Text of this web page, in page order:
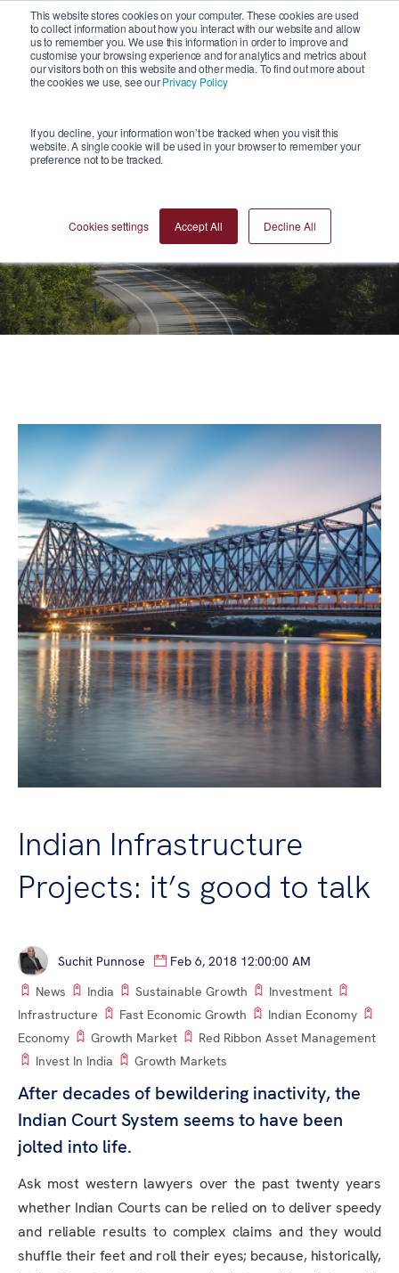
This website stores cookies on your computer. These cookies are used
to collect information about how you interact with our website and allow
us to remember you. We use this information in order to improve and
customise your browsing experience and for analytics and metrics about
our visitors both on this website and other media. To find out more about
the cookies we use, see ourPrivacy Policy
If you decline, your information won’t be tracked when you visit this
website. A single cookie will be used in your browser to remember your
preference not to be tracked.
Cookies settings Accept All Decline All
Blogs
Indian Infrastructure
Projects: it’s good to talk
Suchit Punnose
Feb 6, 2018 12:00:00 AM
News
India Sustainable Growth
Investment
Infrastructure
Fast Economic Growth
Indian Economy
Economy
Growth Market
Red Ribbon Asset Management
Invest In India
Growth Markets
After decades of bewildering inactivity, the
Indian Court System seems to have been
jolted into life.
Ask most western lawyers over the past twenty years
whether Indian Courts can be relied on to deliver speedy
and reliable results to complex claims and they would
shuffle their feet and roll their eyes; because, historically,